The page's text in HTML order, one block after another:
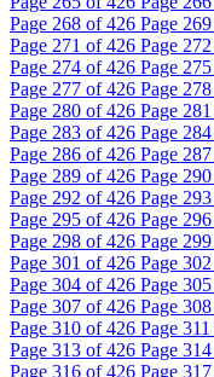
Page 268 of 426 Page 269
Page 271 of 426 Page 272
Page 274 of 426 Page 275
Page 277 of 426 Page 278
Page 280 of 426 Page 281
Page 283 of 426 Page 284
Page 286 of 426 Page 287
Page 289 of 426 Page 290
Page 292 of 426 Page 293
Page 295 of 426 Page 296
Page 298 of 426 Page 299
Page 301 of 426 Page 302
Page 304 of 426 Page 305
Page 307 of 426 Page 308
Page 310 of 426 Page 311
Page 313 of 426 Page 314
Page 316 of 426 Page 317